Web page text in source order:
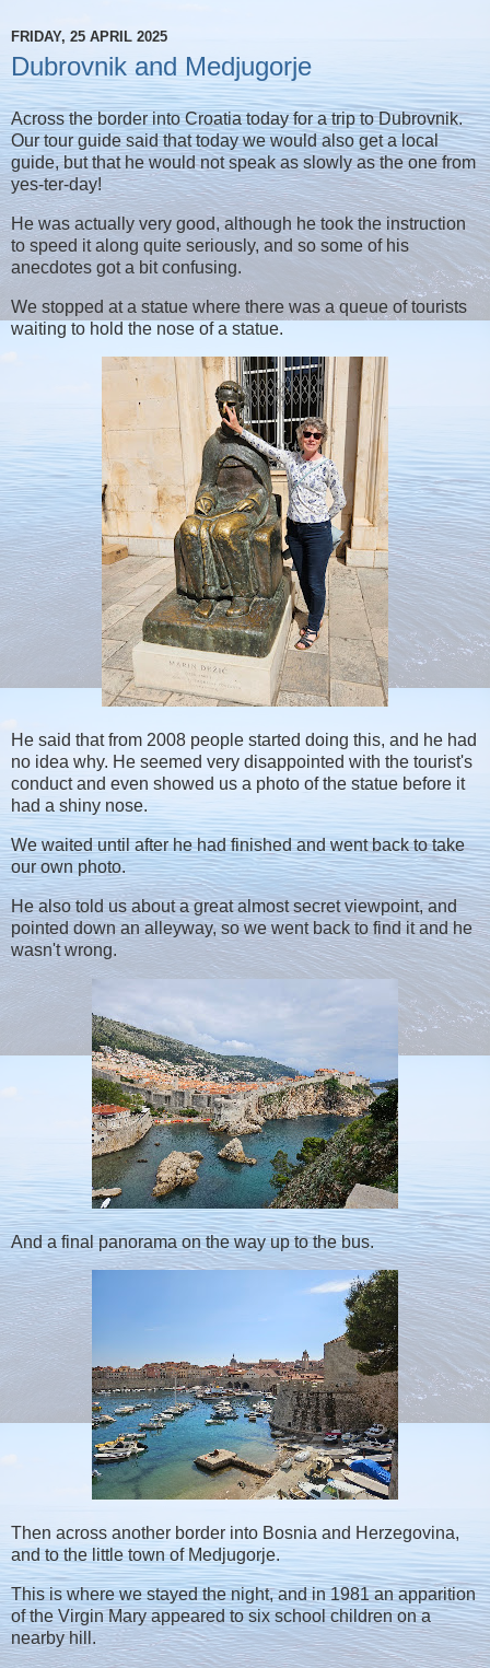
FRIDAY, 25 APRIL 2025
Dubrovnik and Medjugorje
Across the border into Croatia today for a trip to Dubrovnik.
Our tour guide said that today we would also get a local
guide, but that he would not speak as slowly as the one from
yes-ter-day!
He was actually very good, although he took the instruction
to speed it along quite seriously, and so some of his
anecdotes got a bit confusing.
We stopped at a statue where there was a queue of tourists
waiting to hold the nose of a statue.
He said that from 2008 people started doing this, and he had
no idea why. He seemed very disappointed with the tourist's
conduct and even showed us a photo of the statue before it
had a shiny nose.
We waited until after he had finished and went back to take
our own photo.
He also told us about a great almost secret viewpoint, and
pointed down an alleyway, so we went back to find it and he
wasn't wrong.
And a final panorama on the way up to the bus.
Then across another border into Bosnia and Herzegovina,
and to the little town of Medjugorje.
This is where we stayed the night, and in 1981 an apparition
of the Virgin Mary appeared to six school children on a
nearby hill.